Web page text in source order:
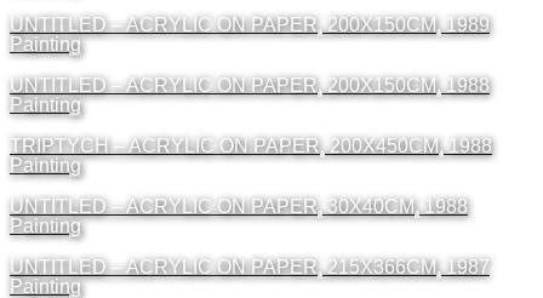
UNTITLED – ACRYLIC ON PAPER, 200X150CM, 1989
Painting
UNTITLED – ACRYLIC ON PAPER, 200X150CM, 1988
Painting
TRIPTYCH – ACRYLIC ON PAPER, 200X450CM, 1988
Painting
UNTITLED – ACRYLIC ON PAPER, 30X40CM, 1988
Painting
UNTITLED – ACRYLIC ON PAPER, 215X366CM, 1987
Painting